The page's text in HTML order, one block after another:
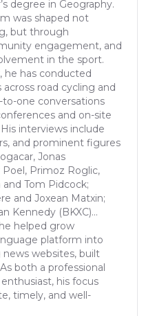
degree in Geography.
was shaped not
but through
engagement, and
in the sport.
he has conducted
road cycling and
one conversations
and on-site
interviews include
and prominent figures
Jonas
Primoz Roglic,
Tom Pidcock;
and Joxean Matxin;
Kennedy (BKXC)...
helped grow
platform into
websites, built
both a professional
his focus
timely, and well-